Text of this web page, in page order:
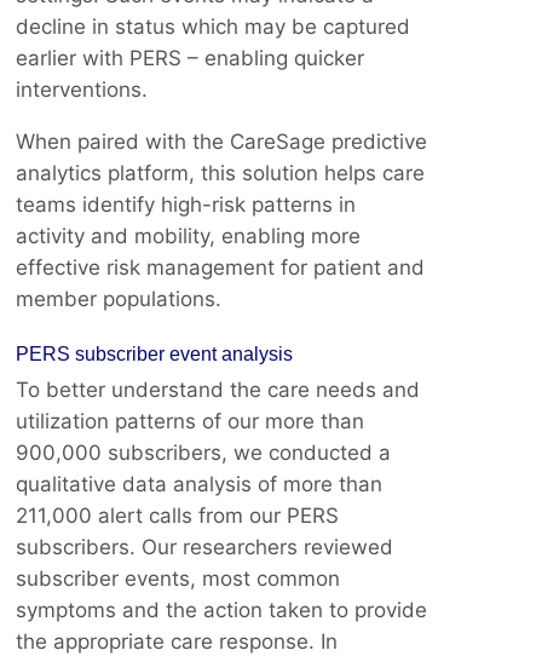
decline in status which may be captured
earlier with PERS – enabling quicker
interventions.
When paired with the CareSage predictive
analytics platform, this solution helps care
teams identify high-risk patterns in
activity and mobility, enabling more
effective risk management for patient and
member populations.
PERS subscriber event analysis
To better understand the care needs and
utilization patterns of our more than
900,000 subscribers, we conducted a
qualitative data analysis of more than
211,000 alert calls from our PERS
subscribers. Our researchers reviewed
subscriber events, most common
symptoms and the action taken to provide
the appropriate care response. In